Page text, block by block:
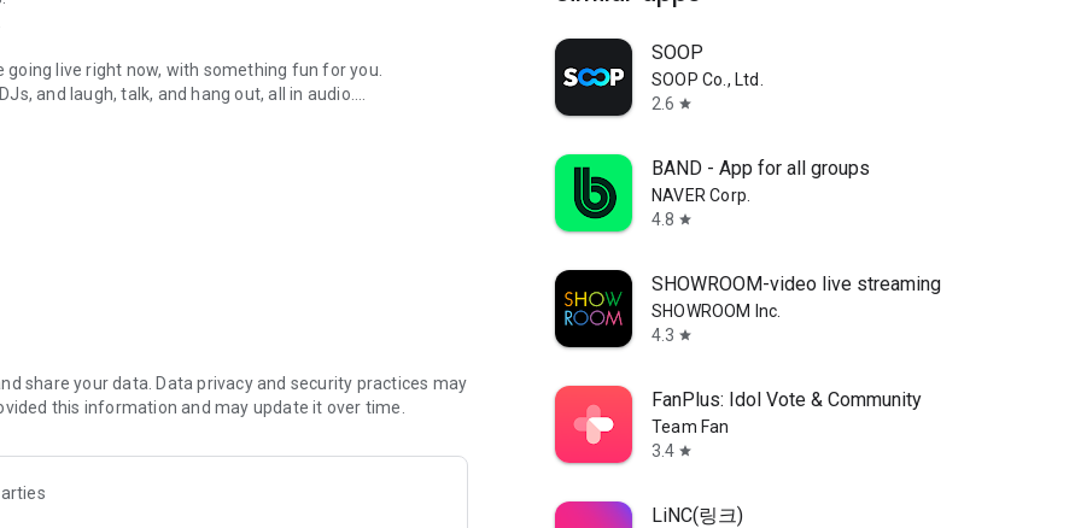
live right now, with something fun for you.
and laugh, talk, and hang out, all in audio.
novels with no screen needed.
secure, check out our community guidelines here:
share your data. Data privacy and security practices may
this information and may update it over time.
SOOP
SOOP Co., Ltd.
2.6 star
BAND - App for all groups
NAVER Corp.
4.8 star
SHOWROOM-video live streaming
SHOWROOM Inc.
4.3 star
FanPlus: Idol Vote & Community
Team Fan
3.4 star
LiNC(링크)